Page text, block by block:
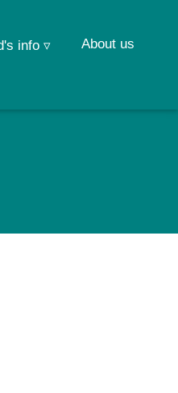
About us
info ▿